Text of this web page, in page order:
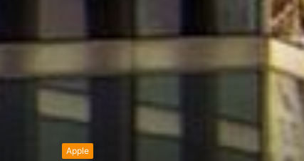
Apple